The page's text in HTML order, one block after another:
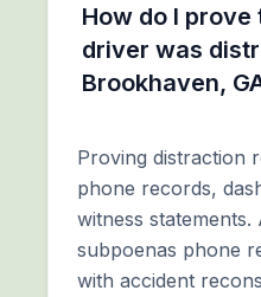
How do I prove
driver was
Brookhaven,
Proving distraction
phone records,
witness
subpoenas phone
with accident